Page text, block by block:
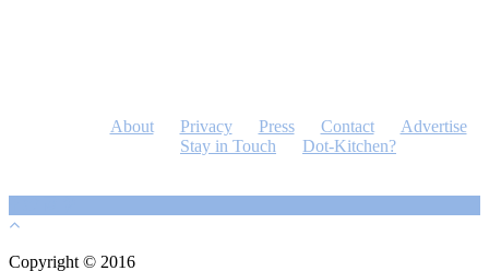
About Privacy Press Contact
Advertise
Stay in Touch
Dot-Kitchen?
Copyright © 2016